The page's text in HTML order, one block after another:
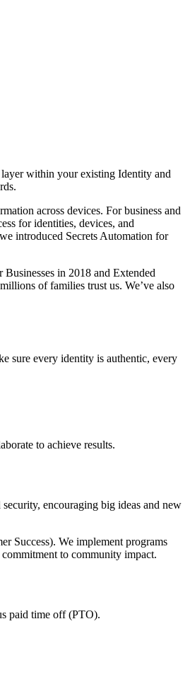
layer within your existing Identity and
across devices. For business and
for identities, devices, and
introduced Secrets Automation for
in 2018 and Extended
of families trust us. We’ve also
sure every identity is authentic, every
to achieve results.
encouraging big ideas and new
Success). We implement programs
to community impact.
paid time off (PTO).